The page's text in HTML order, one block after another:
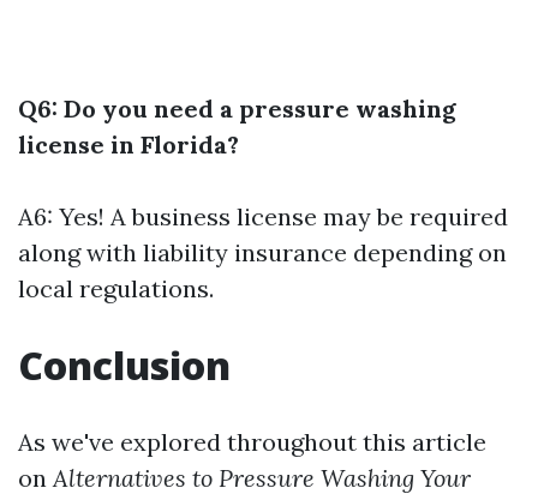
Q6: Do you need a pressure washing
license in Florida?
A6: Yes! A business license may be required
along with liability insurance depending on
local regulations.
Conclusion
As we've explored throughout this article
onAlternatives to Pressure Washing Your